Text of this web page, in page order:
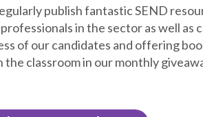
publish fantastic SEND
in the sector as well as
of our candidates and offering
the classroom in our monthly